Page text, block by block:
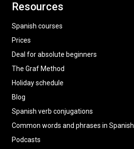
Resources
Spanish courses
Prices
Deal for absolute beginners
The Graf Method
Holiday schedule
Blog
Spanish verb conjugations
Common words and phrases in Spanish
Podcasts